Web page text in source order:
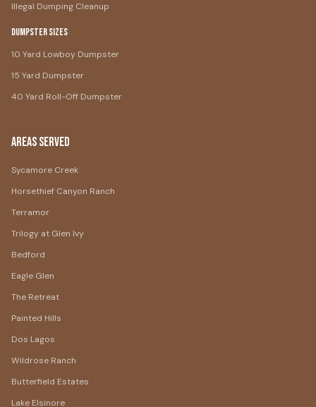
Illegal Dumping Cleanup
Dumpster Sizes
10 Yard Lowboy Dumpster
15 Yard Dumpster
40 Yard Roll-Off Dumpster
Areas Served
Sycamore Creek
Horsethief Canyon Ranch
Terramor
Trilogy at Glen Ivy
Bedford
Eagle Glen
The Retreat
Painted Hills
Dos Lagos
Wildrose Ranch
Butterfield Estates
Lake Elsinore